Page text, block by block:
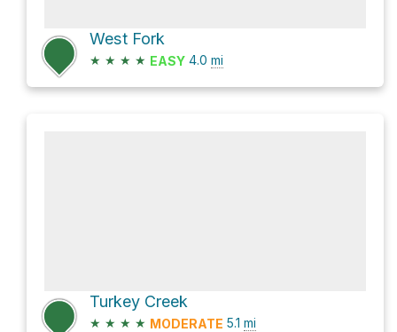
West Fork
★ ★ ★ ★ EASY 4.0 mi
Turkey Creek
★ ★ ★ ★ MODERATE 5.1 mi